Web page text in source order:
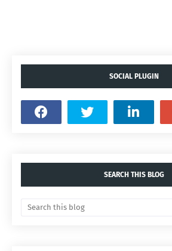
SOCIAL PLUGIN
SEARCH THIS BLOG